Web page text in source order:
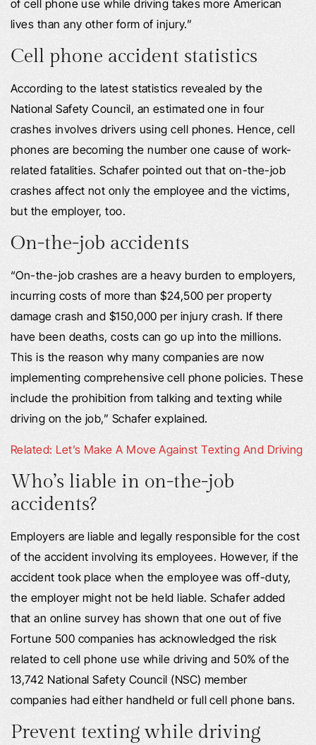
of cell phone use while driving takes more American
lives than any other form of injury.”
Cell phone accident statistics
According to the latest statistics revealed by the
National Safety Council, an estimated one in four
crashes involves drivers using cell phones. Hence, cell
phones are becoming the number one cause of work-
related fatalities. Schafer pointed out that on-the-job
crashes affect not only the employee and the victims,
but the employer, too.
On-the-job accidents
“On-the-job crashes are a heavy burden to employers,
incurring costs of more than $24,500 per property
damage crash and $150,000 per injury crash. If there
have been deaths, costs can go up into the millions.
This is the reason why many companies are now
implementing comprehensive cell phone policies. These
include the prohibition from talking and texting while
driving on the job,” Schafer explained.
Related: Let’s Make A Move Against Texting And Driving
Who’s liable in on-the-job
accidents?
Employers are liable and legally responsible for the cost
of the accident involving its employees. However, if the
accident took place when the employee was off-duty,
the employer might not be held liable. Schafer added
that an online survey has shown that one out of five
Fortune 500 companies has acknowledged the risk
related to cell phone use while driving and 50% of the
13,742 National Safety Council (NSC) member
companies had either handheld or full cell phone bans.
Prevent texting while driving